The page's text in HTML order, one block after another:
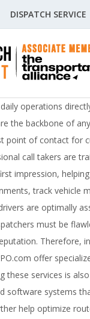
DISPATCH SERVICE
operations
the backbone of
point of contact for
call takers are
impression,
track
are optimally
must be
Therefore,
offer
these services is
software systems
help optimize